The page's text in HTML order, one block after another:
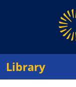
Library